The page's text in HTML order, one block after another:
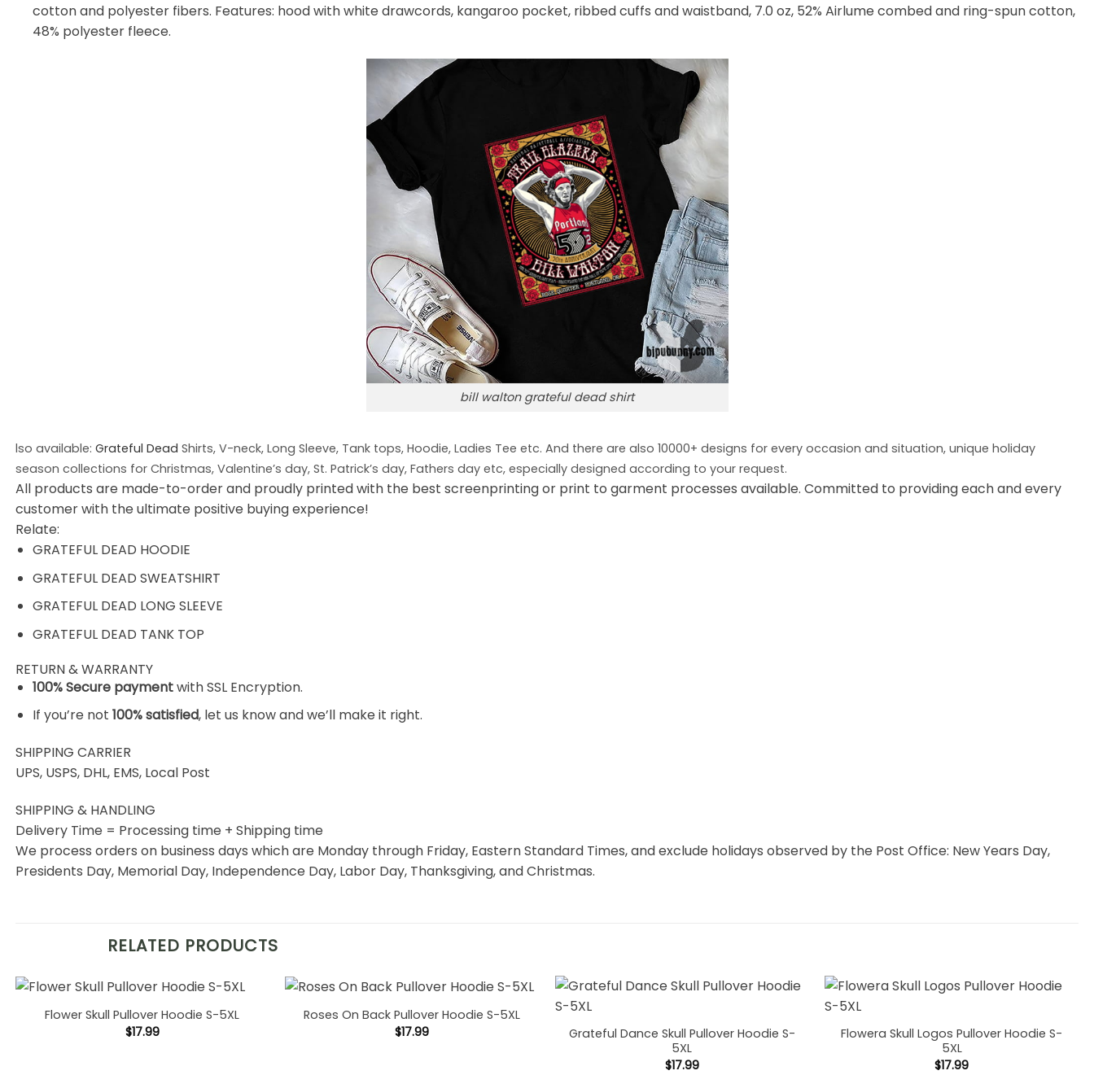
cotton and polyester fibers. Features: hood with white drawcords, kangaroo pocket, ribbed cuffs and waistband, 7.0 oz, 52% Airlume combed and ring-spun cotton,
48% polyester fleece.
bill walton grateful dead shirt
lso available: Grateful Dead Shirts, V-neck, Long Sleeve, Tank tops, Hoodie, Ladies Tee etc. And there are also 10000+ designs for every occasion and situation, unique holiday
season collections for Christmas, Valentine’s day, St. Patrick’s day, Fathers day etc, especially designed according to your request.
All products are made-to-order and proudly printed with the best screenprinting or print to garment processes available. Committed to providing each and every
customer with the ultimate positive buying experience!
Relate:
GRATEFUL DEAD HOODIE
GRATEFUL DEAD SWEATSHIRT
GRATEFUL DEAD LONG SLEEVE
GRATEFUL DEAD TANK TOP
RETURN & WARRANTY
100% Secure paymentwith SSL Encryption.
If you’re not 100% satisfied, let us know and we’ll make it right.
SHIPPING CARRIER
UPS, USPS, DHL, EMS, Local Post
SHIPPING & HANDLING
Delivery Time = Processing time + Shipping time
We process orders on business days which are Monday through Friday, Eastern Standard Times, and exclude holidays observed by the Post Office: New Years Day,
Presidents Day, Memorial Day, Independence Day, Labor Day, Thanksgiving, and Christmas.
RELATED PRODUCTS
Flower Skull Pullover Hoodie S-5XL
$17.99
Roses On Back Pullover Hoodie S-5XL
$17.99
Grateful Dance Skull Pullover Hoodie S-
5XL
$17.99
Flowera Skull Logos Pullover Hoodie S-
5XL
$17.99